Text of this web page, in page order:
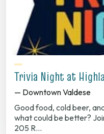
Trivia Night at
— Downtown Valdese
Good food, cold beer,
what could be better?
205 R…